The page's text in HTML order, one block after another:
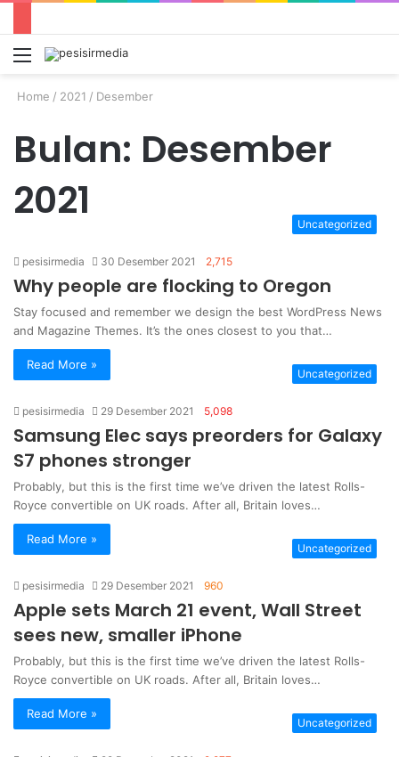
Menu
Home / 2021 / Desember
Bulan: Desember
2021
Uncategorized
pesisirmedia 30 Desember 2021 2,715
Why people are flocking to Oregon
Stay focused and remember we design the best WordPress News
and Magazine Themes. It’s the ones closest to you that…
Read More »
Uncategorized
pesisirmedia 29 Desember 2021 5,098
Samsung Elec says preorders for Galaxy
S7 phones stronger
Probably, but this is the first time we’ve driven the latest Rolls-
Royce convertible on UK roads. After all, Britain loves…
Read More »
Uncategorized
pesisirmedia 29 Desember 2021 960
Apple sets March 21 event, Wall Street
sees new, smaller iPhone
Probably, but this is the first time we’ve driven the latest Rolls-
Royce convertible on UK roads. After all, Britain loves…
Read More »
Uncategorized